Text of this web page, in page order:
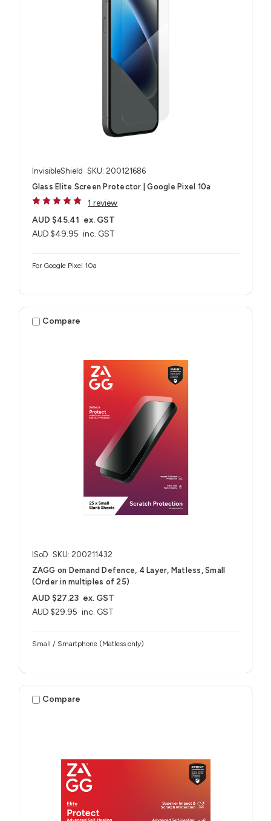
InvisibleShield SKU: 200121686
Glass Elite Screen Protector | Google Pixel 10a
1 review
AUD $49.95 inc. GST
AUD $45.41 ex. GST
For Google Pixel 10a
Compare
ISoD SKU: 200211432
ZAGG on Demand Defence, 4 Layer, Matless, Small
(Order in multiples of 25)
AUD $29.95 inc. GST
AUD $27.23 ex. GST
Small / Smartphone (Matless only)
Compare